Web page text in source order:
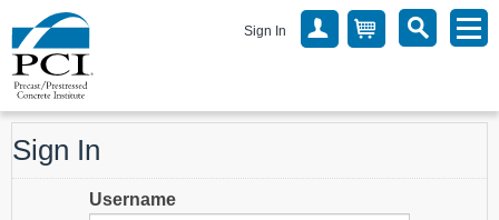
Sign In
Sign In
Username